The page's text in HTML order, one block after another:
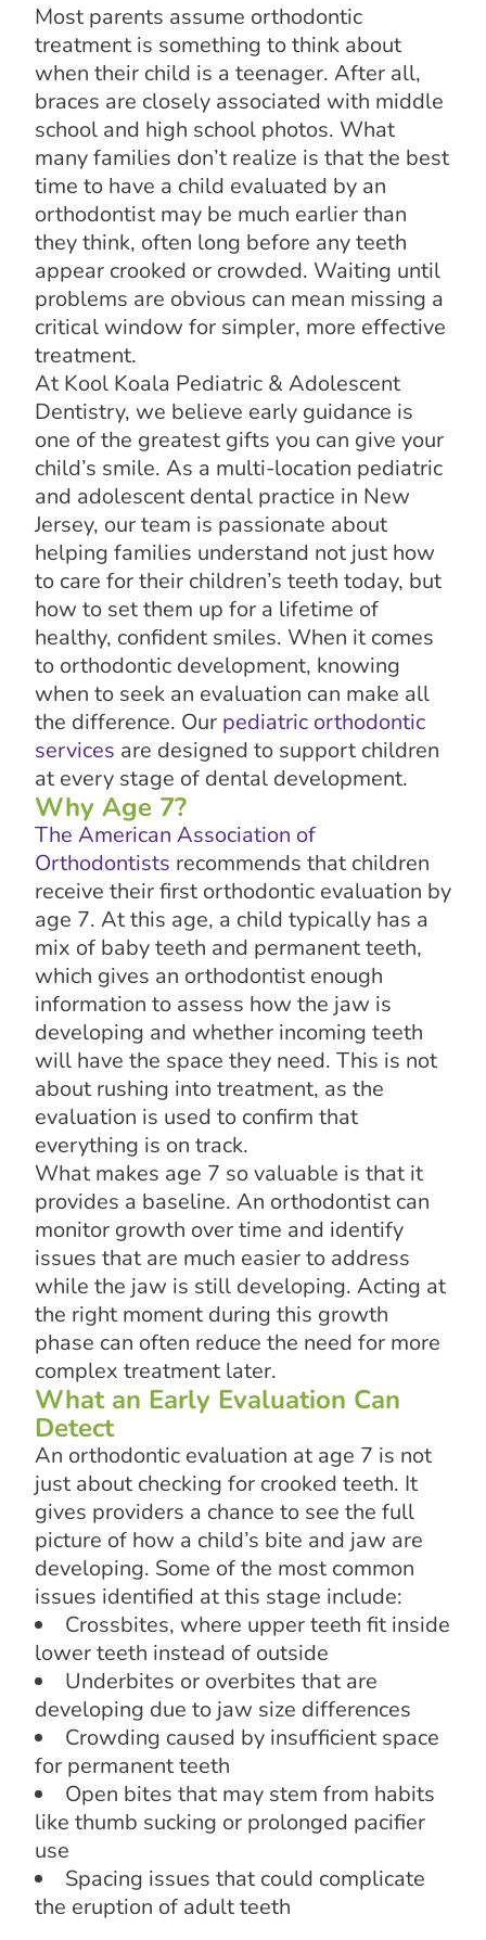
Most parents assume orthodontic
treatment is something to think about
when their child is a teenager. After all,
braces are closely associated with middle
school and high school photos. What
many families don’t realize is that the best
time to have a child evaluated by an
orthodontist may be much earlier than
they think, often long before any teeth
appear crooked or crowded. Waiting until
problems are obvious can mean missing a
critical window for simpler, more effective
treatment.
At Kool Koala Pediatric & Adolescent
Dentistry, we believe early guidance is
one of the greatest gifts you can give your
child’s smile. As a multi-location pediatric
and adolescent dental practice in New
Jersey, our team is passionate about
helping families understand not just how
to care for their children’s teeth today, but
how to set them up for a lifetime of
healthy, confident smiles. When it comes
to orthodontic development, knowing
when to seek an evaluation can make all
the difference. Our pediatric orthodontic
services are designed to support children
at every stage of dental development.
Why Age 7?
The American Association of
Orthodontists recommends that children
receive their first orthodontic evaluation by
age 7. At this age, a child typically has a
mix of baby teeth and permanent teeth,
which gives an orthodontist enough
information to assess how the jaw is
developing and whether incoming teeth
will have the space they need. This is not
about rushing into treatment, as the
evaluation is used to confirm that
everything is on track.
What makes age 7 so valuable is that it
provides a baseline. An orthodontist can
monitor growth over time and identify
issues that are much easier to address
while the jaw is still developing. Acting at
the right moment during this growth
phase can often reduce the need for more
complex treatment later.
What an Early Evaluation Can
Detect
An orthodontic evaluation at age 7 is not
just about checking for crooked teeth. It
gives providers a chance to see the full
picture of how a child’s bite and jaw are
developing. Some of the most common
issues identified at this stage include:
Crossbites, where upper teeth fit inside
lower teeth instead of outside
Underbites or overbites that are
developing due to jaw size differences
Crowding caused by insufficient space
for permanent teeth
Open bites that may stem from habits
like thumb sucking or prolonged pacifier
use
Spacing issues that could complicate
the eruption of adult teeth